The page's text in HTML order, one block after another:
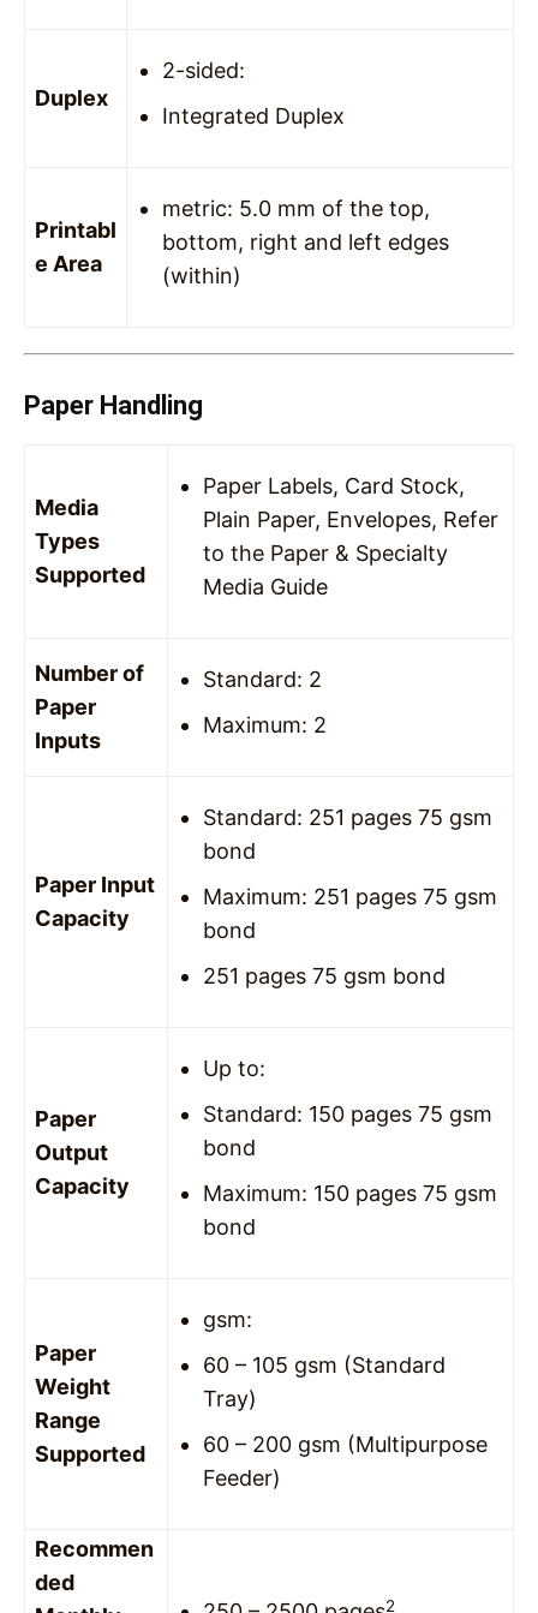
Duplex
2-sided:
Integrated Duplex
Printabl
e Area
metric: 5.0 mm of the top,
bottom, right and left edges
(within)
Paper Handling
Media
Types
Supported
Paper Labels, Card Stock,
Plain Paper, Envelopes, Refer
to the Paper & Specialty
Media Guide
Number of
Paper
Inputs
Standard: 2
Maximum: 2
Paper Input
Capacity
Standard: 251 pages 75 gsm
bond
Maximum: 251 pages 75 gsm
bond
251 pages 75 gsm bond
Paper
Output
Capacity
Up to:
Standard: 150 pages 75 gsm
bond
Maximum: 150 pages 75 gsm
bond
Paper
Weight
Range
Supported
gsm:
60 – 105 gsm (Standard
Tray)
60 – 200 gsm (Multipurpose
Feeder)
Recommen
ded
2